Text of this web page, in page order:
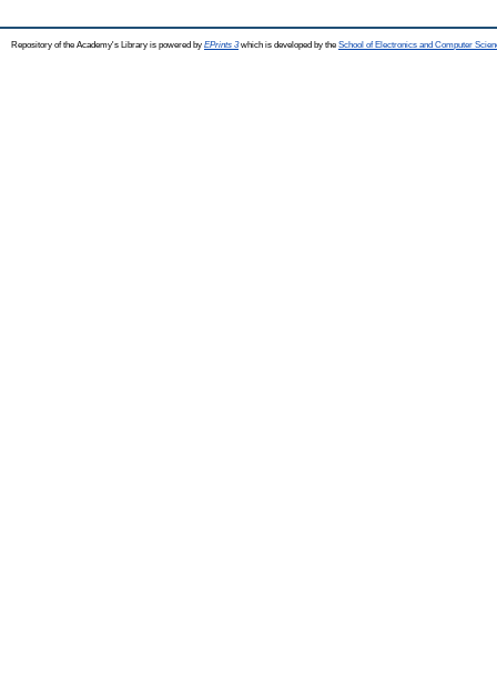
Repository of the Academy's Library is powered by EPrints 3which is developed by the School of Electronics and Computer